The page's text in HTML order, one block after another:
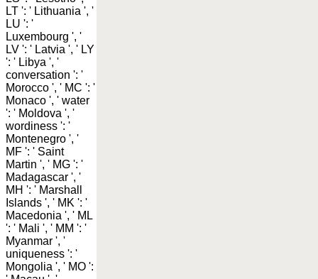
LT ': ' Lithuania ', '
LU ': '
Luxembourg ', '
LV ': ' Latvia ', ' LY
': ' Libya ', '
conversation ': '
Morocco ', ' MC ': '
Monaco ', ' water
': ' Moldova ', '
wordiness ': '
Montenegro ', '
MF ': ' Saint
Martin ', ' MG ': '
Madagascar ', '
MH ': ' Marshall
Islands ', ' MK ': '
Macedonia ', ' ML
': ' Mali ', ' MM ': '
Myanmar ', '
uniqueness ': '
Mongolia ', ' MO ':